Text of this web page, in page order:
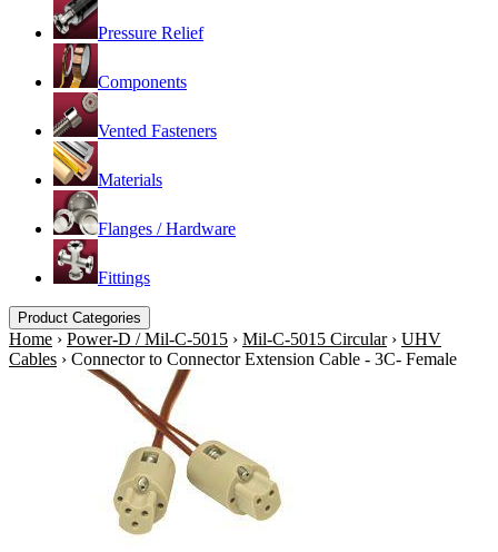
Pressure Relief
Components
Vented Fasteners
Materials
Flanges / Hardware
Fittings
Product Categories
Home › Power-D / Mil-C-5015 › Mil-C-5015 Circular› UHV
Cables › Connector to Connector Extension Cable - 3C- Female